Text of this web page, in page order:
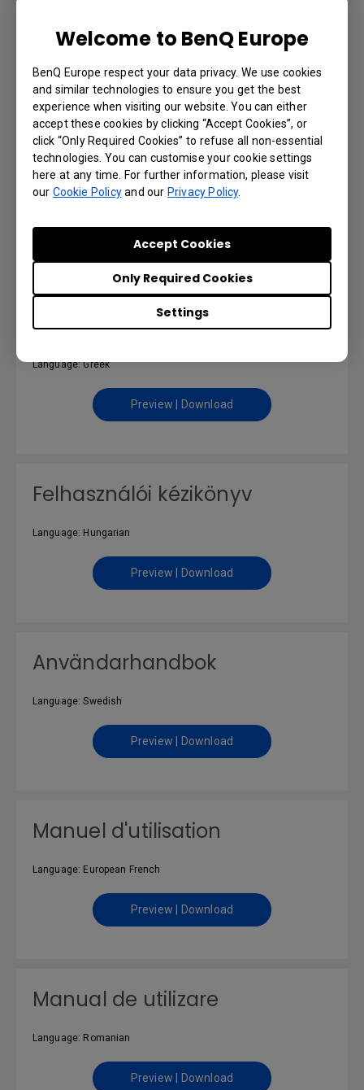
Welcome to BenQ Europe
BenQ Europe respect your data privacy. We use cookies
and similar technologies to ensure you get the best
experience when visiting our website. You can either
accept these cookies by clicking “Accept Cookies”, or
click “Only Required Cookies” to refuse all non-essential
technologies. You can customise your cookie settings
here at any time. For further information, please visit
our Cookie Policyand our Privacy Policy.
Settings
Only Required Cookies
Accept Cookies
Preview | Download
Gebruikershandleiding
Language: Dutch
Εγχειρίδιο χρήσης
Language: Greek
Preview | Download
Felhasználói kézikönyv
Language: Hungarian
Preview | Download
Användarhandbok
Language: Swedish
Preview | Download
Manuel d'utilisation
Language: European French
Preview | Download
Manual de utilizare
Language: Romanian
Preview | Download